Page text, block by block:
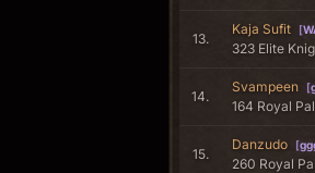
13.
Kaja Sufit [
323 Elite
14.
Svampeen [
164 Royal
15.
Danzudo [
260 Royal